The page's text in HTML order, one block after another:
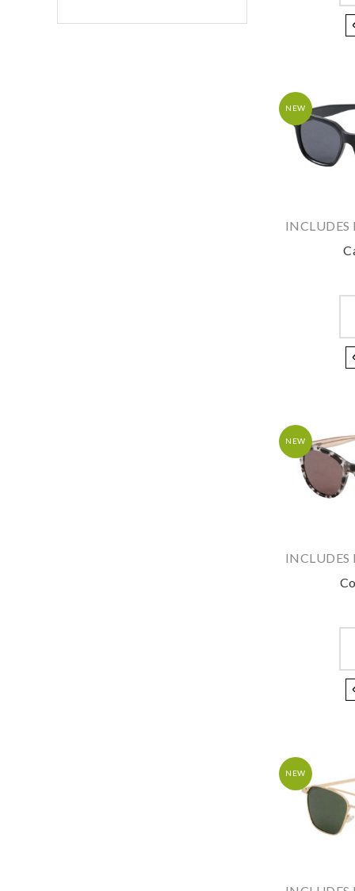
INCLUDES
NEW
INCLUDES
NEW
NEW